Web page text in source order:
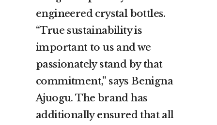
engineered crystal bottles.
“True sustainability is
important to us and we
passionately stand by that
commitment,” says Benigna
Ajuogu. The brand has
additionally ensured that all